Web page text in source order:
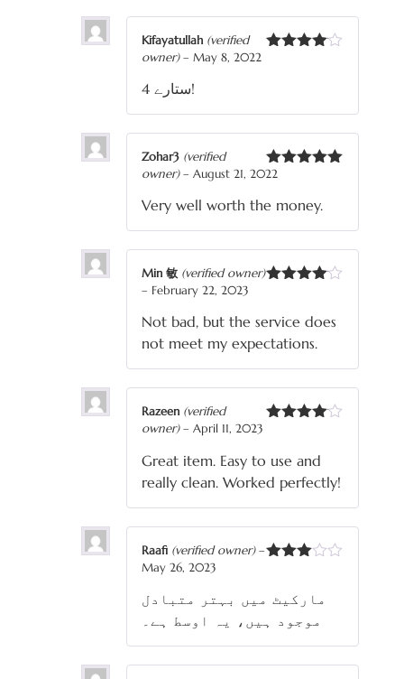
Kifayatullah (verified
owner) – May 8, 2022
4 ستارے!
Rated
Zohar3 (verified
owner) – August 21, 2022
Very well worth the money.
Min 敏 (verified owner)
– February 22, 2023
Not bad, but the service does
not meet my expectations.
Razeen (verified
owner) – April 11, 2023
Great item. Easy to use and
really clean. Worked perfectly!
of 5
Raafi (verified owner) –
May 26, 2023
مارکیٹ میں بہتر متبادل
موجود ہیں، یہ اوسط ہے۔